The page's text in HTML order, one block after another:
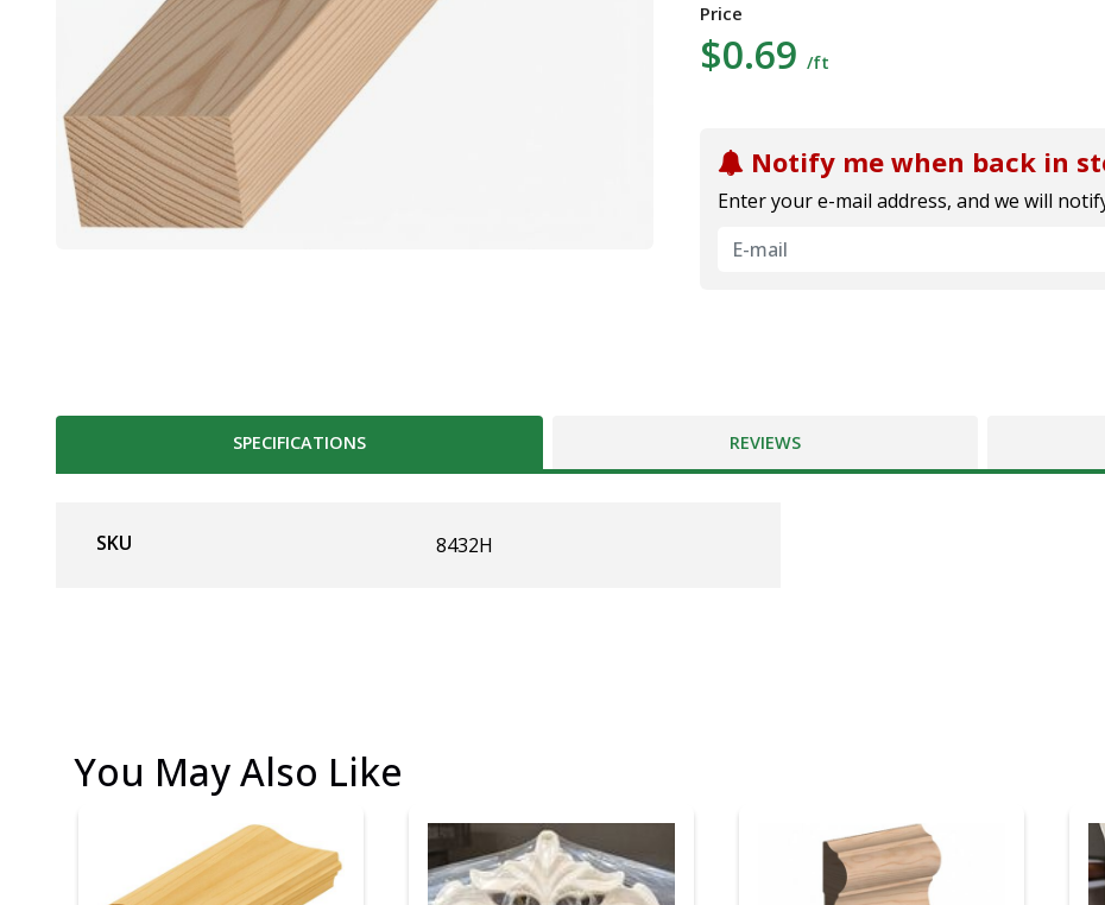
Price
$0.69/ft
Notify me when back in
Enter your e-mail address, and we will
SPECIFICATIONS REVIEWS
SKU 8432H
You May Also Like